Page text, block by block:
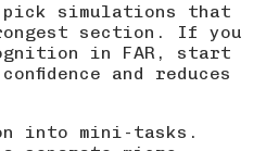
pick simulations that
section. If you
in FAR, start
and reduces
into mini-tasks.